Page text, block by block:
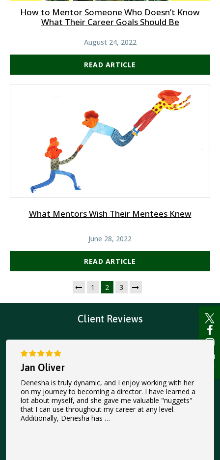
How to Mentor Someone Who Doesn’t Know
What Their Career Goals Should Be
August 24, 2022
READ ARTICLE
What Mentors Wish Their Mentees Knew
June 28, 2022
READ ARTICLE
1 2 3
Client Reviews
Jan Oliver
Denesha is truly dynamic, and I enjoy working with her
on my journey to becoming a director. I have learned a
lot about myself, and she gave me valuable "nuggets"
that I can use throughout my career at any level.
Additionally, Denesha has …